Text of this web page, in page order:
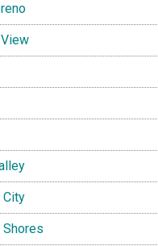
City
Shores